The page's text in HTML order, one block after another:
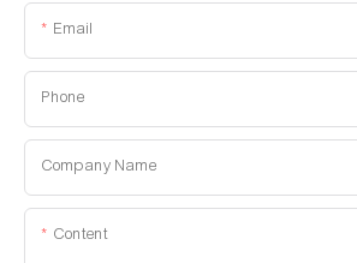
Email
Phone
Company Name
Content